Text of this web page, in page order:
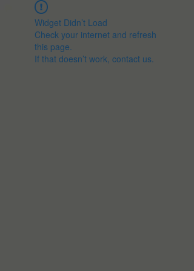
Widget Didn’t Load
Check your internet and refresh
this page.
If that doesn’t work, contact us.